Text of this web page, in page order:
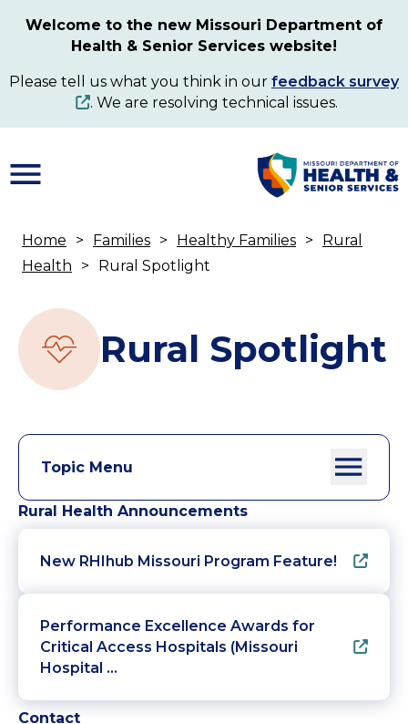
content
Welcome to the new Missouri Department of
Health & Senior Services website!
Please tell us what you think in our feedback survey
. We are resolving technical issues.
Breadcrumb
Home Families Healthy Families
Rural
Health
Rural Spotlight
Rural Spotlight
Topic Menu
Rural Health Announcements
New RHIhub Missouri Program Feature!
Performance Excellence Awards for
Critical Access Hospitals (Missouri
Hospital …
Contact